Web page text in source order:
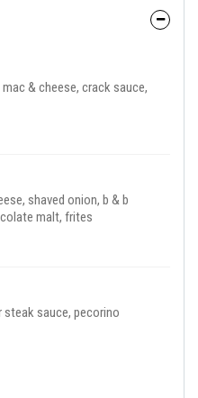
& cheese, crack sauce,
shaved onion, b & b
malt, frites
sauce, pecorino